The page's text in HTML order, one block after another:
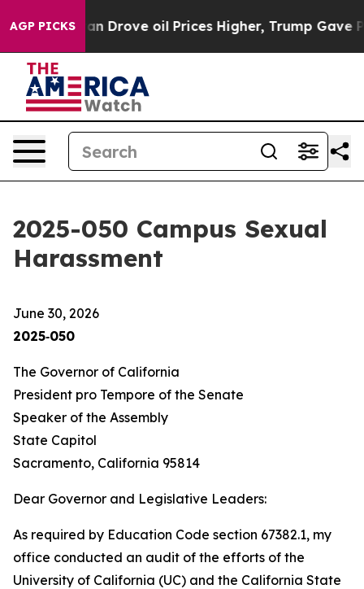
AGP PICKS
oil Prices Higher, Trump Gave Politically
2025-050 Campus Sexual
Harassment
June 30, 2026
2025‑050
The Governor of California
President pro Tempore of the Senate
Speaker of the Assembly
State Capitol
Sacramento, California 95814
Dear Governor and Legislative Leaders:
As required by Education Code section 67382.1, my
office conducted an audit of the efforts of the
University of California (UC) and the California State